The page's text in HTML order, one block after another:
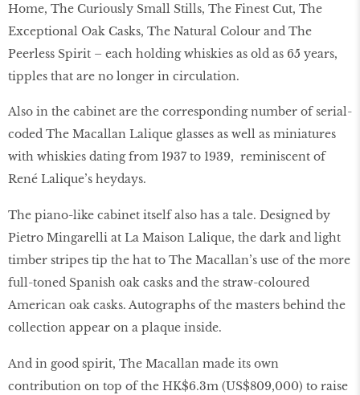
Home, The Curiously Small Stills, The Finest Cut, The
Exceptional Oak Casks, The Natural Colour and The
Peerless Spirit – each holding whiskies as old as 65 years,
tipples that are no longer in circulation.
Also in the cabinet are the corresponding number of serial-
coded The Macallan Lalique glasses as well as miniatures
with whiskies dating from 1937 to 1939, reminiscent of
René Lalique’s heydays.
The piano-like cabinet itself also has a tale. Designed by
Pietro Mingarelli at La Maison Lalique, the dark and light
timber stripes tip the hat to The Macallan’s use of the more
full-toned Spanish oak casks and the straw-coloured
American oak casks. Autographs of the masters behind the
collection appear on a plaque inside.
And in good spirit, The Macallan made its own
contribution on top of the HK$6.3m (US$809,000) to raise